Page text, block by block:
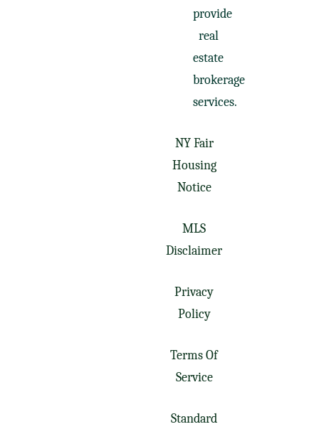
provide
real
estate
brokerage
services.
NY Fair
Housing
Notice
MLS
Disclaimer
Privacy
Policy
Terms Of
Service
Standard